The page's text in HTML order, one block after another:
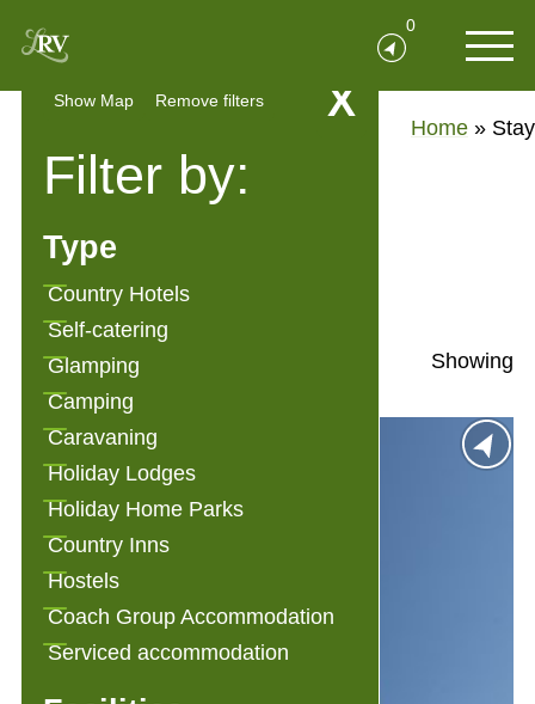
0
Home » Stay
Stay
Show Filters
Showing
Show Map Remove filters X
Filter by:
Type
Country Hotels
Self-catering
Glamping
Camping
Caravaning
Holiday Lodges
Holiday Home Parks
Country Inns
Hostels
Coach Group Accommodation
Serviced accommodation